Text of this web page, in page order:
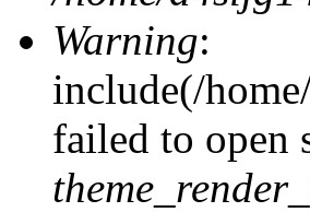
Warning:
include(/
failed to open